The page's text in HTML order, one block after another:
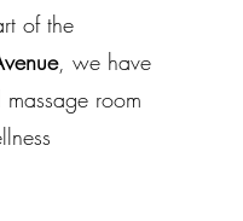
of the
, we have
room